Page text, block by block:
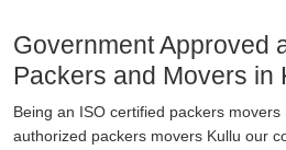
Government Approved
Packers and Movers in
Being an ISO certified packers
authorized packers movers Kullu our